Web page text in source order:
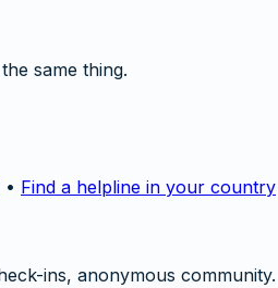
same thing.
• Find a helpline in your country
ins, anonymous community.